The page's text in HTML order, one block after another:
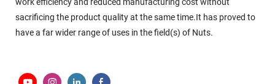
sacrificing the product quality at the same time.It has proved to
have a far wider range of uses in the field(s) of Nuts.